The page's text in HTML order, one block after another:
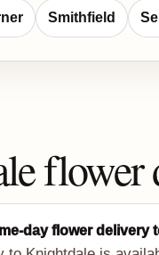
Smithfield
flower
day flower delivery